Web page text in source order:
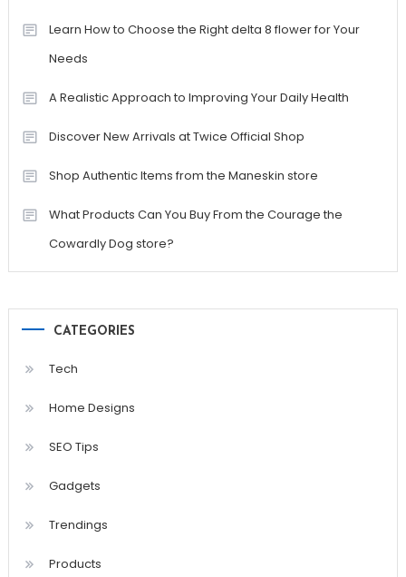
Learn How to Choose the Right delta 8 flower for Your
Needs
A Realistic Approach to Improving Your Daily Health
Discover New Arrivals at Twice Official Shop
Shop Authentic Items from the Maneskin store
What Products Can You Buy From the Courage the
Cowardly Dog store?
CATEGORIES
Tech
Home Designs
SEO Tips
Gadgets
Trendings
Products